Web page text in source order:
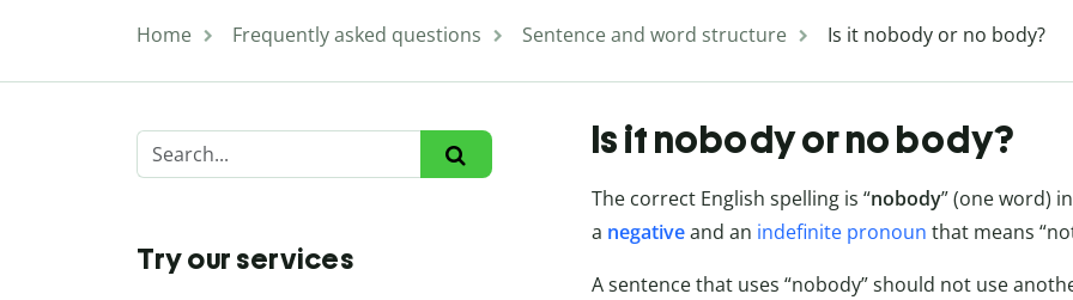
Home Frequently asked questions Sentence and word structure Is it nobody or no body?
Try our services
Is it nobody or no body?
The correct English spelling is “nobody” (one word)
a negativeand an indefinite pronoun that means
A sentence that uses “nobody” should not use